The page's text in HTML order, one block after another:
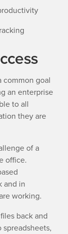
common goal
an enterprise
to all
they are
of a
office.
and in
working.
back and